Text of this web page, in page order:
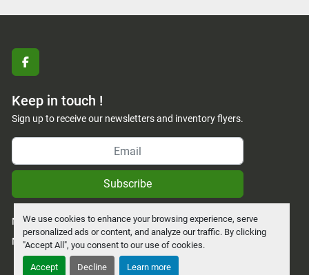
We use cookies to enhance your browsing experience, serve
personalized ads or content, and analyze our traffic. By clicking
"Accept All", you consent to our use of cookies.
Accept Decline Learn more
facebook
Keep in touch !
Sign up to receive our newsletters and inventory flyers.
Subscribe
Manage Cookies
Machinio System website byMachinio